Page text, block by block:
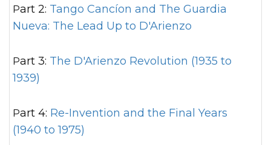
Part 2: Tango Cancíon and The Guardia
Nueva: The Lead Up to D'Arienzo
Part 3: The D'Arienzo Revolution (1935 to
1939)
Part 4: Re-Invention and the Final Years
(1940 to 1975)